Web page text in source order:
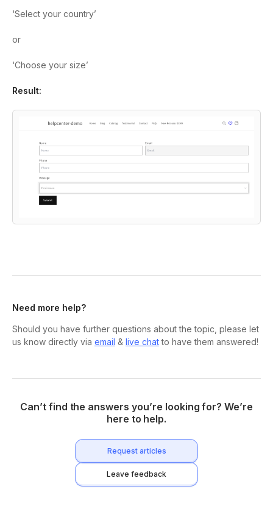
‘Select your country’
or
‘Choose your size’
Result:
Need more help?
Should you have further questions about the topic, please let
us know directly via email & live chatto have them answered!
Can’t find the answers you’re looking for? We’re
here to help.
Request articles
Leave feedback